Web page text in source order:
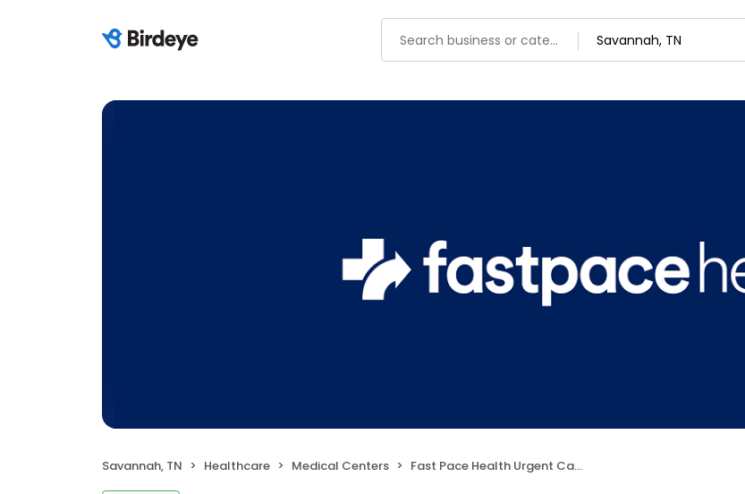
Savannah, TN Healthcare Medical Centers Fast Pace Health Urgent Care - Savannah, TN